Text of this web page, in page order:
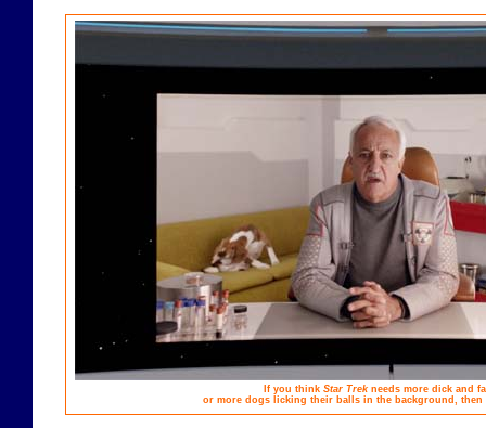
If you think Star Trek needs more dick and
or more dogs licking their balls in the background, then